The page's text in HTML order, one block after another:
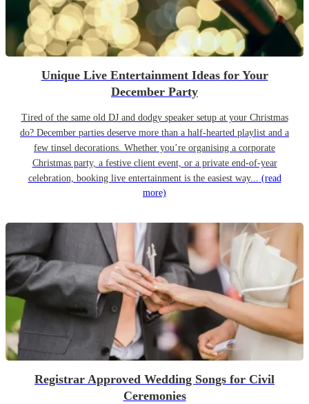
Unique Live Entertainment Ideas for Your
December Party
Tired of the same old DJ and dodgy speaker setup at your Christmas
do? December parties deserve more than a half-hearted playlist and a
few tinsel decorations. Whether you’re organising a corporate
Christmas party, a festive client event, or a private end-of-year
celebration, booking live entertainment is the easiest way... (read
more)
Registrar Approved Wedding Songs for Civil
Ceremonies